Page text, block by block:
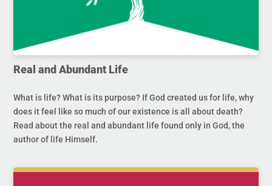
Real and Abundant Life
What is life? What is its purpose? If God created us for life, why
does it feel like so much of our existence is all about death?
Read about the real and abundant life found only in God, the
author of life Himself.